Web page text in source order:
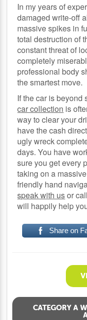
In my years of
damaged write-off
massive spikes in
total destruction of
constant threat of
completely
professional body
the smartest move.
If the car is beyond
car collection is
way to clear your
have the cash
ugly wreck
days. You have
sure you get every
taking on a
friendly hand
speak with usor call
will happily help
Share on
CATEGORY A